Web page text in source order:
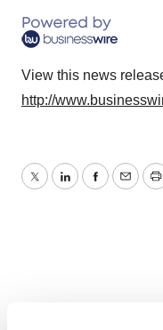
View this news
http://
TwitterLinkedInFacebook
Email